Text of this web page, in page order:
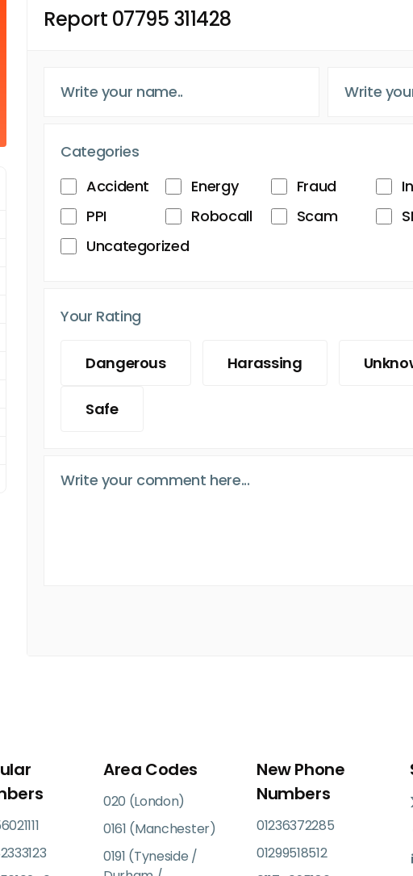
Report 07795 311428
Categories
Accident
Energy Fraud
PPI
Robocall Scam
Uncategorized
Your Rating
Dangerous Harassing
Safe
Area Codes
020 (London)
0161 (Manchester)
0191 (Tyneside /
New Phone
Numbers
01236372285
01299518512